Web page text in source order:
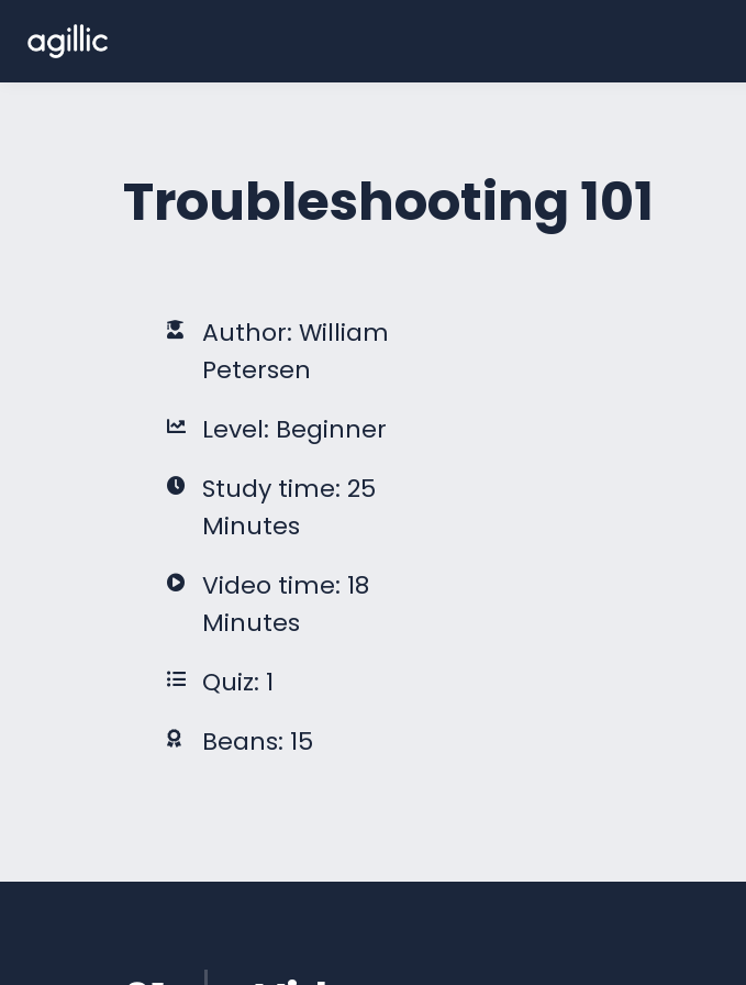
Troubleshooting 101
Author: William
Petersen
Level: Beginner
Study time: 25
Minutes
Video time: 18
Minutes
Quiz: 1
Beans: 15